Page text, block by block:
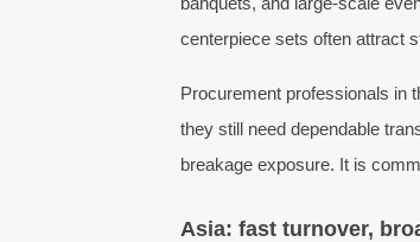
centerpiece sets often attract
Procurement professionals in
they still need dependable
breakage exposure. It is
Asia: fast turnover,